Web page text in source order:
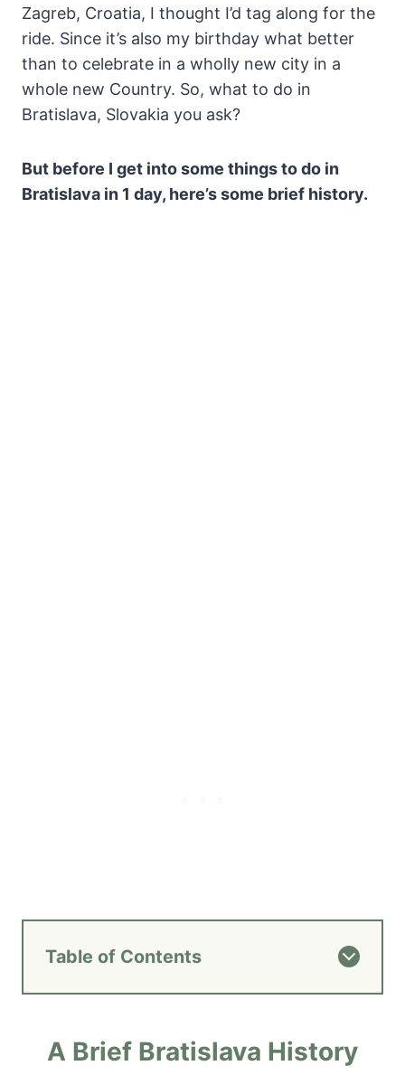
Zagreb, Croatia, I thought I’d tag along for the
ride. Since it’s also my birthday what better
than to celebrate in a wholly new city in a
whole new Country. So, what to do in
Bratislava, Slovakia you ask?
But before I get into some things to do in
Bratislava in 1 day, here’s some brief history.
Table of Contents
A Brief Bratislava History